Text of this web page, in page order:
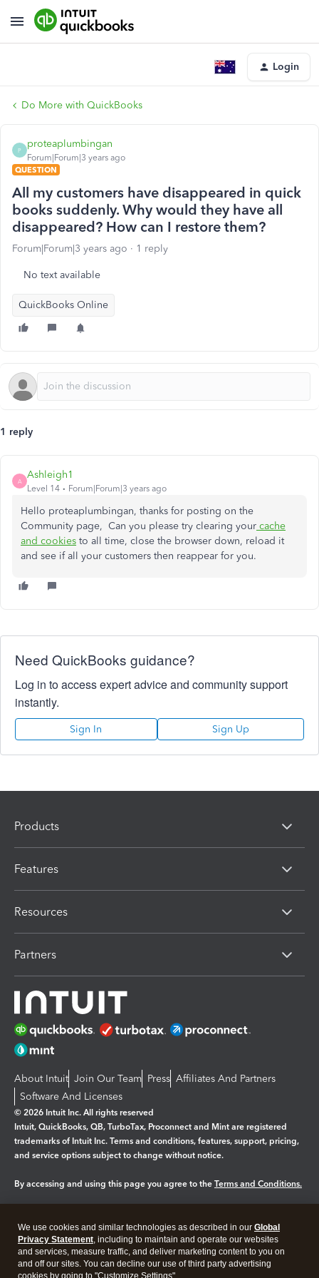
Login
Do More with QuickBooks
P
proteaplumbingan
Forum|Forum|3 years ago
QUESTION
All my customers have disappeared in quick
books suddenly. Why would they have all
disappeared? How can I restore them?
Forum|Forum|3 years ago 1 reply
No text available
QuickBooks Online
1 reply
A
Ashleigh1
Level 14 Forum|Forum|3 years ago
Hello proteaplumbingan, thanks for posting on the
Community page, Can you please try clearing your cache
and cookies to all time, close the browser down, reload it
and see if all your customers then reappear for you.
Need QuickBooks guidance?
Log in to access expert advice and community support
instantly.
Sign In Sign Up
Products
Features
Resources
Partners
About Intuit Join Our Team Press Affiliates And Partners
Software And Licenses
© 2026 Intuit Inc. All rights reserved
Intuit, QuickBooks, QB, TurboTax, Proconnect and Mint are registered
trademarks of Intuit Inc. Terms and conditions, features, support, pricing,
and service options subject to change without notice.
By accessing and using this page you agree to the Terms and Conditions.
Legal Privacy Security
We use cookies and similar technologies as described in our Global
Privacy Statement, including to maintain and operate our websites
and services, measure traffic, and deliver marketing content to you on
and off our sites. You can decline our use of third party advertising
cookies by going to "Customize Settings".